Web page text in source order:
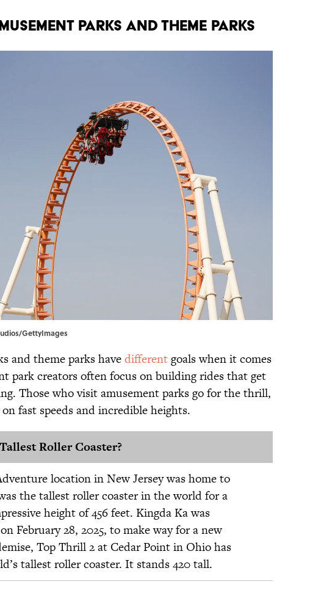
Parks and Theme Parks
GettyImages
and theme parks havedifferentgoals when it comes
park creators often focus on building rides that get
Those who visit amusement parks go for the thrill,
fast speeds and incredible heights.
Roller Coaster?
location in New Jersey was home to
the tallest roller coaster in the world for a
height of456feet. Kingda Ka was
on February 28, 2025, to make way for a new
Top Thrill 2 at Cedar Point in Ohio has
tallest roller coaster. It stands 420 tall.